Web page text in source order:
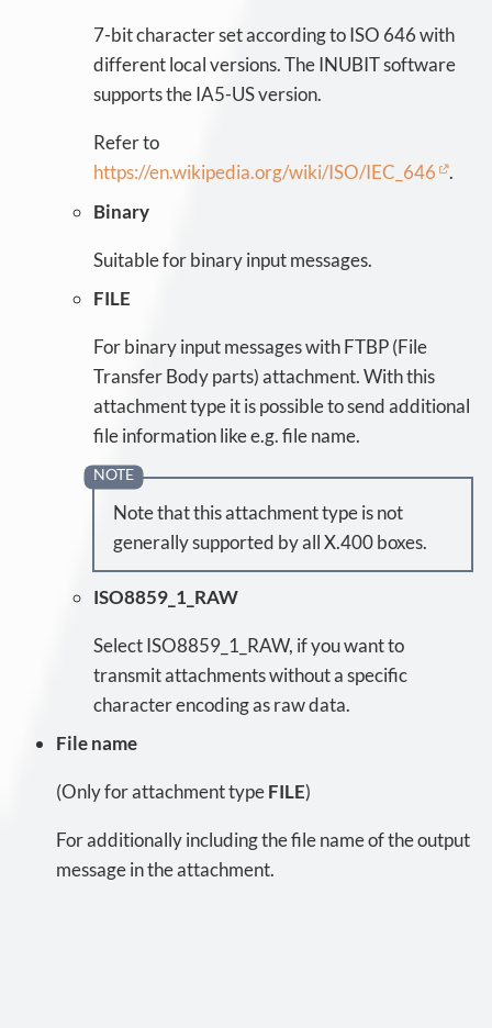
7-bit character set according to ISO 646 with
different local versions. The INUBIT software
supports the IA5-US version.
Refer to
https://en.wikipedia.org/wiki/ISO/IEC_646
.
Binary
Suitable for binary input messages.
FILE
For binary input messages with FTBP (File
Transfer Body parts) attachment. With this
attachment type it is possible to send additional
file information like e.g. file name.
Note that this attachment type is not
generally supported by all X.400 boxes.
ISO8859_1_RAW
Select ISO8859_1_RAW, if you want to
transmit attachments without a specific
character encoding as raw data.
File name
(Only for attachment typeFILE)
For additionally including the file name of the output
message in the attachment.